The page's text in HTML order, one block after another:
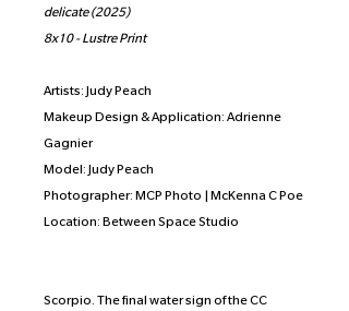
delicate (2025)
8x10 - Lustre Print
Artists: Judy Peach
Makeup Design & Application: Adrienne
Gagnier
Model: Judy Peach
Photographer: MCP Photo | McKenna C Poe
Location: Between Space Studio
Scorpio. The final water sign of the CC